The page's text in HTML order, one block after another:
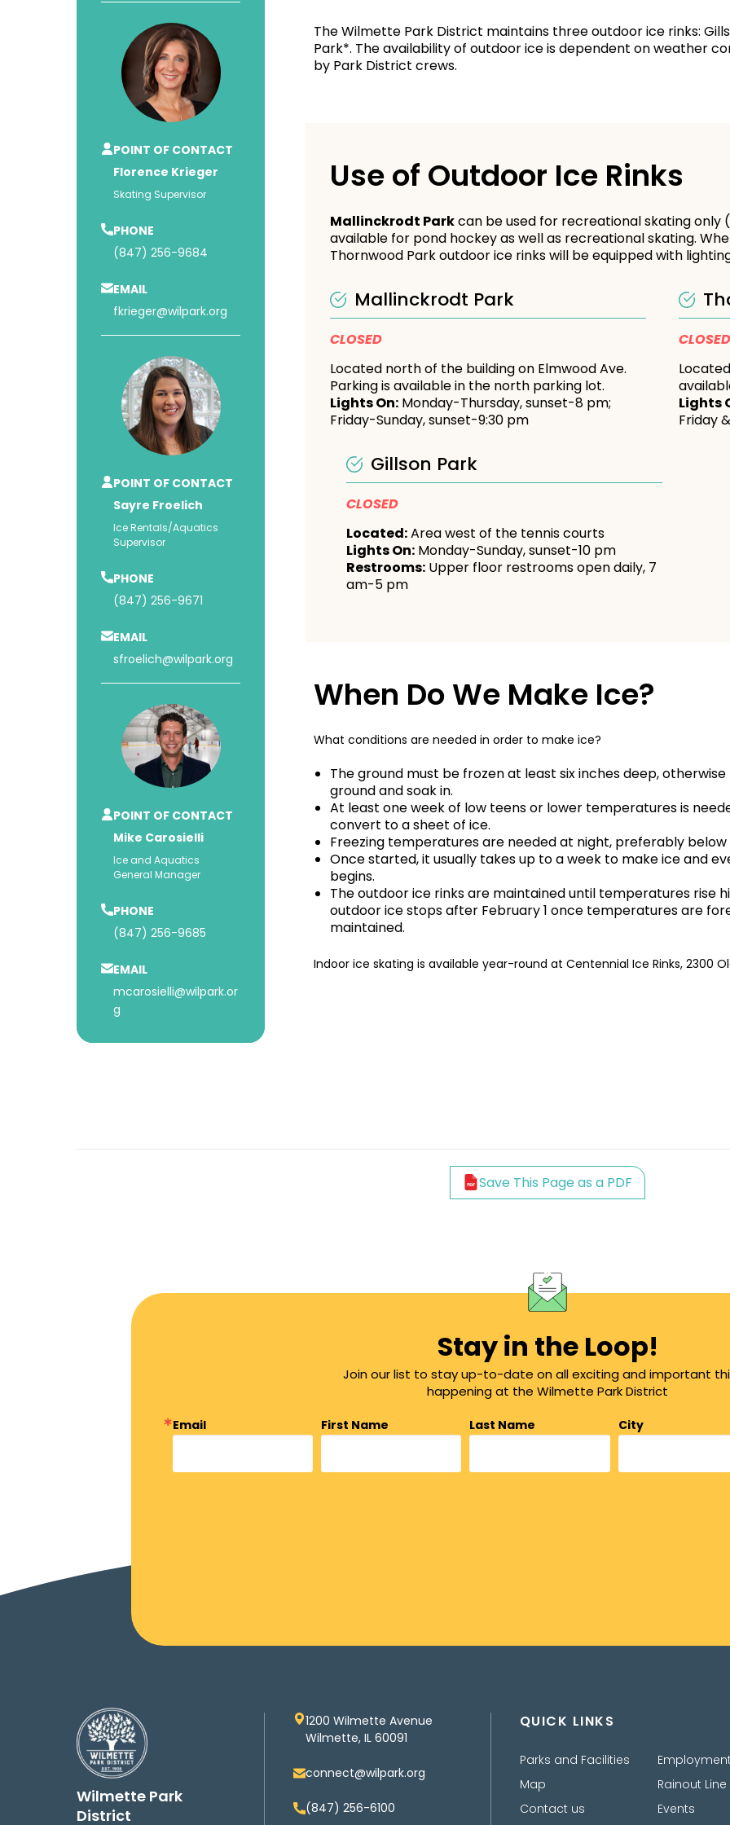
POINT OF CONTACT
Florence Krieger
Skating Supervisor
PHONE
(847) 256-9684
EMAIL
fkrieger@wilpark.org
POINT OF CONTACT
Sayre Froelich
Ice Rentals/Aquatics
Supervisor
PHONE
(847) 256-9671
EMAIL
sfroelich@wilpark.org
POINT OF CONTACT
Mike Carosielli
Ice and Aquatics
General Manager
PHONE
(847) 256-9685
EMAIL
mcarosielli@wilpark.or
g
The Wilmette Park District maintains three outdoor ice rinks:
Park*. The availability of outdoor ice is dependent on weather
by Park District crews.
Use of Outdoor Ice Rinks
Mallinckrodt Parkcan be used for recreational skating only
available for pond hockey as well as recreational skating.
Thornwood Park outdoor ice rinks will be equipped with
Mallinckrodt Park
CLOSED
Located north of the building on Elmwood Ave.
Parking is available in the north parking lot.
Lights On: Monday-Thursday, sunset-8 pm;
Friday-Sunday, sunset-9:30 pm
CLOSED
Lights
Friday
Gillson Park
CLOSED
Located:Area west of the tennis courts
Lights On: Monday-Sunday, sunset-10 pm
Restrooms: Upper floor restrooms open daily, 7
am-5 pm
When Do We Make Ice?
What conditions are needed in order to make ice?
The ground must be frozen at least six inches deep,
ground and soak in.
At least one week of low teens or lower temperatures is
convert to a sheet of ice.
Freezing temperatures are needed at night, preferably below
Once started, it usually takes up to a week to make ice and
begins.
The outdoor ice rinks are maintained until temperatures rise
outdoor ice stops after February 1 once temperatures are
maintained.
Indoor ice skating is available year-round at Centennial Ice Rinks, 2300
Save This Page as a PDF
Stay in the Loop!
Join our list to stay up-to-date on all exciting and important
happening at the Wilmette Park District
Email First Name Last Name
City
Wilmette Park
District
1200 Wilmette Avenue
Wilmette, IL 60091
connect@wilpark.org
(847) 256-6100
QUICK LINKS
Parks and Facilities
Map
Contact us
Employment
Rainout Line
Events